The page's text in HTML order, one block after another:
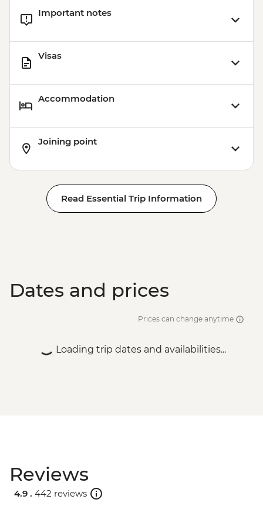
Important notes
Visas
Accommodation
Joining point
Read Essential Trip Information
Dates and prices
Prices can change anytime
Loading trip dates and availabilities...
Reviews
4.9 . 442 reviews